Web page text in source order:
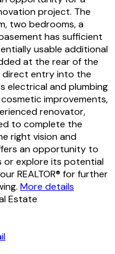
project. The
two bedrooms, a
has sufficient
usable additional
at the rear of the
direct entry into the
electrical and plumbing
improvements,
renovator,
to complete the
right vision and
an opportunity to
or explore its potential
REALTOR® for further
More details
Estate